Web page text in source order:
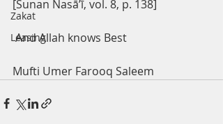
Zakat
Leasing
[Sunan Nasā’ī, vol. 8, p. 138]
And Allah knows Best
Mufti Umer Farooq Saleem